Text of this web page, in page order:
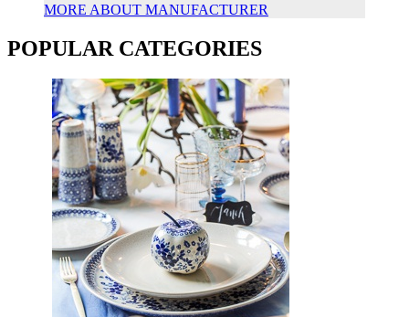
MORE ABOUT MANUFACTURER
POPULAR CATEGORIES